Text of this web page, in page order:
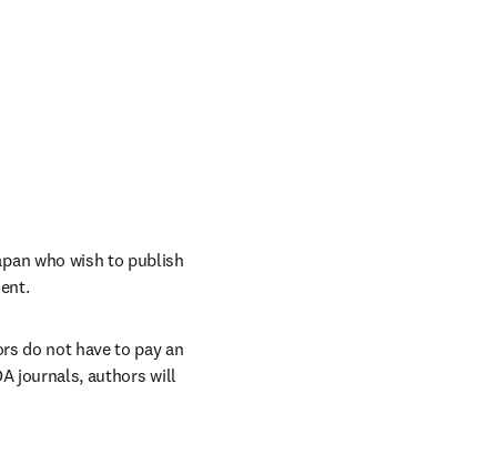
who wish to publish
do not have to pay an
journals, authors will